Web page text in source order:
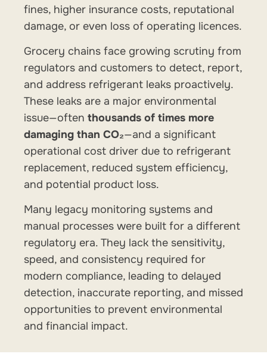
fines, higher insurance costs, reputational
damage, or even loss of operating licences.
Grocery chains face growing scrutiny from
regulators and customers to detect, report,
and address refrigerant leaks proactively.
These leaks are a major environmental
issue—often thousands of times more
damaging than CO₂—and a significant
operational cost driver due to refrigerant
replacement, reduced system efficiency,
and potential product loss.
Many legacy monitoring systems and
manual processes were built for a different
regulatory era. They lack the sensitivity,
speed, and consistency required for
modern compliance, leading to delayed
detection, inaccurate reporting, and missed
opportunities to prevent environmental
and financial impact.